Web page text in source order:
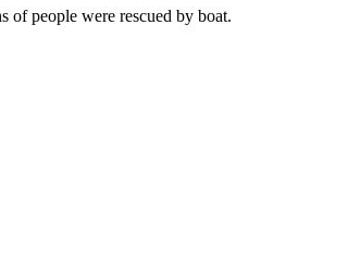
of people were rescued by boat.